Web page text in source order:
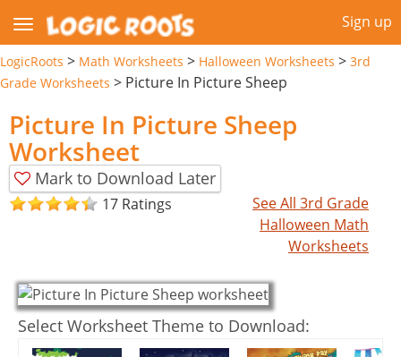
Sign up
LogicRoots > Math Worksheets > Halloween Worksheets > 3rd
Grade Worksheets > Picture In Picture Sheep
Picture In Picture Sheep
Worksheet
Mark to Download Later
17 Ratings
See All 3rd Grade
Halloween Math
Worksheets
Select Worksheet Theme to Download: